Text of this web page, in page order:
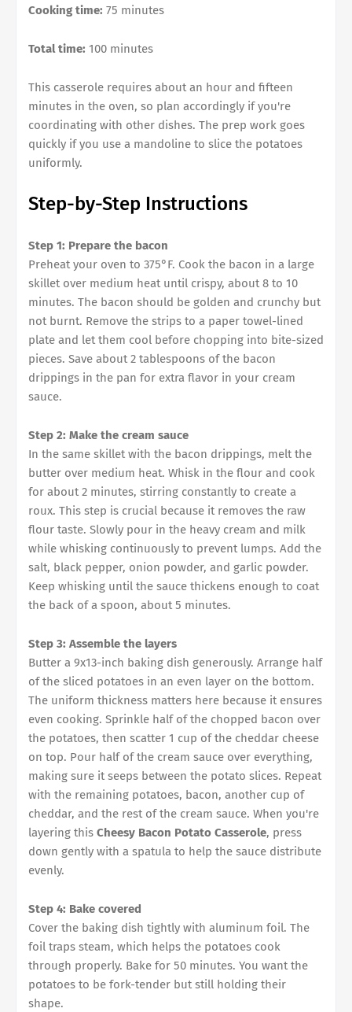
Cooking time: 75 minutes
Total time: 100 minutes
This casserole requires about an hour and fifteen
minutes in the oven, so plan accordingly if you're
coordinating with other dishes. The prep work goes
quickly if you use a mandoline to slice the potatoes
uniformly.
Step-by-Step Instructions
Step 1: Prepare the bacon
Preheat your oven to 375°F. Cook the bacon in a large
skillet over medium heat until crispy, about 8 to 10
minutes. The bacon should be golden and crunchy but
not burnt. Remove the strips to a paper towel-lined
plate and let them cool before chopping into bite-sized
pieces. Save about 2 tablespoons of the bacon
drippings in the pan for extra flavor in your cream
sauce.
Step 2: Make the cream sauce
In the same skillet with the bacon drippings, melt the
butter over medium heat. Whisk in the flour and cook
for about 2 minutes, stirring constantly to create a
roux. This step is crucial because it removes the raw
flour taste. Slowly pour in the heavy cream and milk
while whisking continuously to prevent lumps. Add the
salt, black pepper, onion powder, and garlic powder.
Keep whisking until the sauce thickens enough to coat
the back of a spoon, about 5 minutes.
Step 3: Assemble the layers
Butter a 9x13-inch baking dish generously. Arrange half
of the sliced potatoes in an even layer on the bottom.
The uniform thickness matters here because it ensures
even cooking. Sprinkle half of the chopped bacon over
the potatoes, then scatter 1 cup of the cheddar cheese
on top. Pour half of the cream sauce over everything,
making sure it seeps between the potato slices. Repeat
with the remaining potatoes, bacon, another cup of
cheddar, and the rest of the cream sauce. When you're
layering this Cheesy Bacon Potato Casserole, press
down gently with a spatula to help the sauce distribute
evenly.
Step 4: Bake covered
Cover the baking dish tightly with aluminum foil. The
foil traps steam, which helps the potatoes cook
through properly. Bake for 50 minutes. You want the
potatoes to be fork-tender but still holding their
shape.